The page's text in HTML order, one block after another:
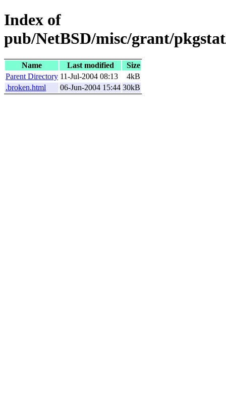
Index of
pub/NetBSD/misc/grant/
Name Last modified
Size
Parent Directory 11-Jul-2004 08:13
4kB
.broken.html
06-Jun-2004 15:44 30kB